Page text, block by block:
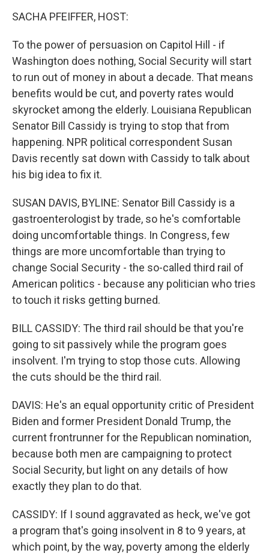
SACHA PFEIFFER, HOST:
To the power of persuasion on Capitol Hill - if
Washington does nothing, Social Security will start
to run out of money in about a decade. That means
benefits would be cut, and poverty rates would
skyrocket among the elderly. Louisiana Republican
Senator Bill Cassidy is trying to stop that from
happening. NPR political correspondent Susan
Davis recently sat down with Cassidy to talk about
his big idea to fix it.
SUSAN DAVIS, BYLINE: Senator Bill Cassidy is a
gastroenterologist by trade, so he's comfortable
doing uncomfortable things. In Congress, few
things are more uncomfortable than trying to
change Social Security - the so-called third rail of
American politics - because any politician who tries
to touch it risks getting burned.
BILL CASSIDY: The third rail should be that you're
going to sit passively while the program goes
insolvent. I'm trying to stop those cuts. Allowing
the cuts should be the third rail.
DAVIS: He's an equal opportunity critic of President
Biden and former President Donald Trump, the
current frontrunner for the Republican nomination,
because both men are campaigning to protect
Social Security, but light on any details of how
exactly they plan to do that.
CASSIDY: If I sound aggravated as heck, we've got
a program that's going insolvent in 8 to 9 years, at
which point, by the way, poverty among the elderly